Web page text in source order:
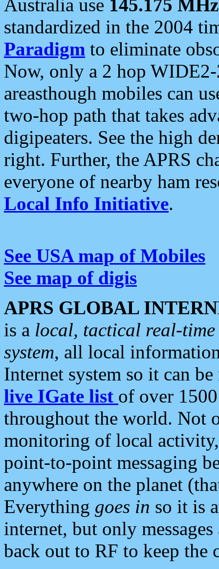
Australia use 145.175 MHz
standardized in the 2004
Paradigm to eliminate
Now, only a 2 hop
areasthough mobiles can
two-hop path that takes
digipeaters. See the high
right. Further, the APRS
everyone of nearby ham
Local Info Initiative.
See USA map of Mobiles
See map of digis
APRS GLOBAL
is a local, tactical real-
system, all local
Internet system so it can
live IGate list of over
throughout the world. Not
monitoring of local
point-to-point messaging
anywhere on the planet
Everything goes in so it is
internet, but only
back out to RF to keep the